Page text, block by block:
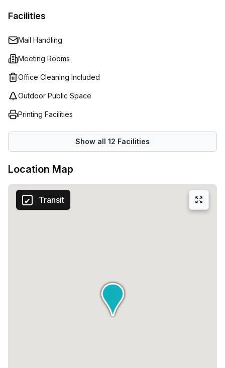
Facilities
Mail Handling
Meeting Rooms
Office Cleaning Included
Outdoor Public Space
Printing Facilities
Show all 12 Facilities
Location Map
Transit